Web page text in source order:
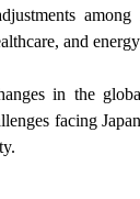
and
in the
facing